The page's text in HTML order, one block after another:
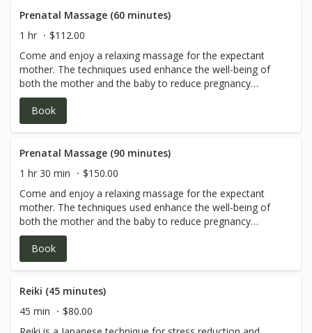
Prenatal Massage (60 minutes)
1 hr
$112.00
Come and enjoy a relaxing massage for the expectant
mother. The techniques used enhance the well-being of
both the mother and the baby to reduce pregnancy
discomfort.
Book
Prenatal Massage (90 minutes)
1 hr 30 min
$150.00
Come and enjoy a relaxing massage for the expectant
mother. The techniques used enhance the well-being of
both the mother and the baby to reduce pregnancy
discomfort.
Book
Reiki (45 minutes)
45 min
$80.00